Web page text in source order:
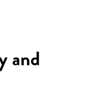
and